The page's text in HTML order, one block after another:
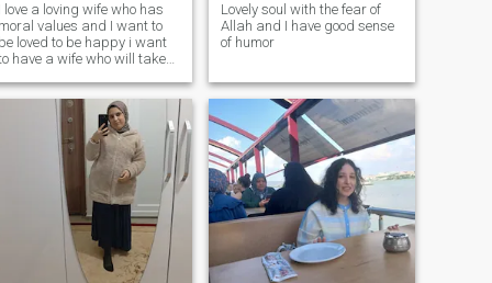
I love a loving wife who has
moral values and I want to
be loved to be happy i want
have a wife who will take
fear is that i will be
able to love my daughter and
be good to her i never accept
the law that flows through
his eyes, i burn the world to
be happy, not to be uneasy
the Lord is merciful and will
show us the way to the end of
the world if we are to be
obedient to Him i am not
looking for a marriage, but
for a life of eternal life, please
Lovely soul with the fear of
Allah and I have good sense
of humor